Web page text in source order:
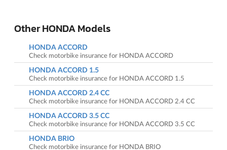
Other HONDA Models
HONDA ACCORD
Check motorbike insurance for HONDA ACCORD
HONDA ACCORD 1.5
Check motorbike insurance for HONDA ACCORD 1.5
HONDA ACCORD 2.4 CC
Check motorbike insurance for HONDA ACCORD 2.4 CC
HONDA ACCORD 3.5 CC
Check motorbike insurance for HONDA ACCORD 3.5 CC
HONDA BRIO
Check motorbike insurance for HONDA BRIO